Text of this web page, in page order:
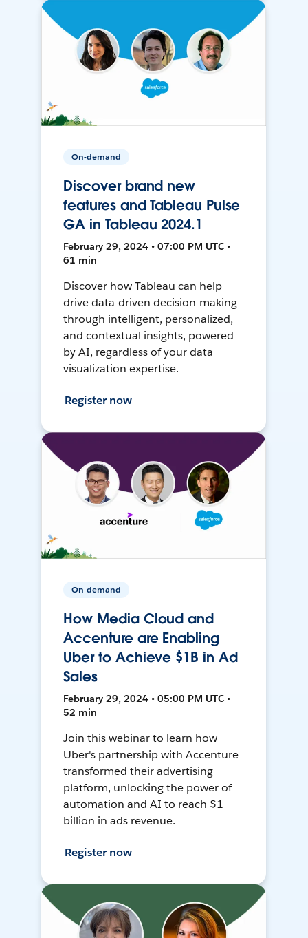
On-demand
Discover brand new
features and Tableau Pulse
GA in Tableau 2024.1
February 29, 2024 • 07:00 PM UTC •
61 min
Discover how Tableau can help
drive data-driven decision-making
through intelligent, personalized,
and contextual insights, powered
by AI, regardless of your data
visualization expertise.
Register now
On-demand
How Media Cloud and
Accenture are Enabling
Uber to Achieve $1B in Ad
Sales
February 29, 2024 • 05:00 PM UTC •
52 min
Join this webinar to learn how
Uber's partnership with Accenture
transformed their advertising
platform, unlocking the power of
automation and AI to reach $1
billion in ads revenue.
Register now